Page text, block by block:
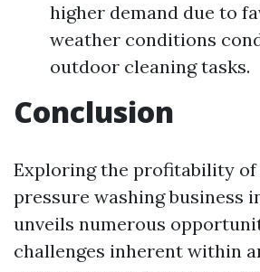
higher demand due to
weather conditions
outdoor cleaning tasks.
Conclusion
Exploring the profitability
pressure washing business
unveils numerous
challenges inherent within